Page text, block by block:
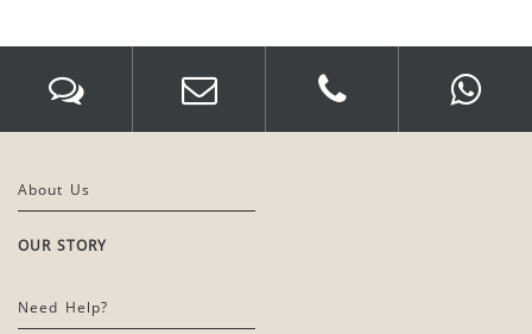
About Us
OUR STORY
Need Help?